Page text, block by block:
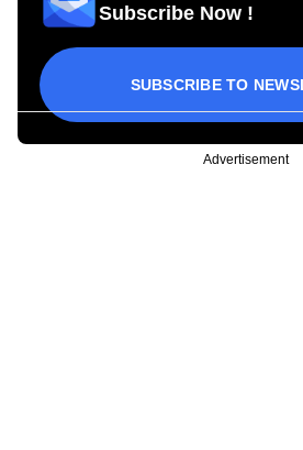
Subscribe Now !
SUBSCRIBE TO
Advertisement